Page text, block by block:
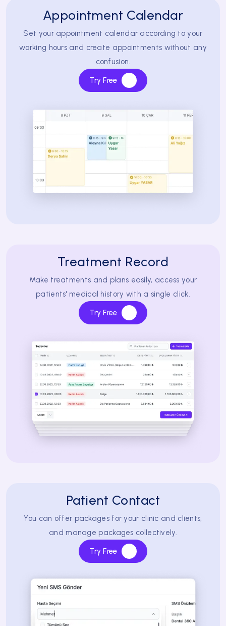
Appointment Calendar
Set your appointment calendar according to your
working hours and create appointments without any
confusion.
Try Free
Treatment Record
Make treatments and plans easily, access your
patients' medical history with a single click.
Try Free
Patient Contact
You can offer packages for your clinic and clients,
and manage packages collectively.
Try Free